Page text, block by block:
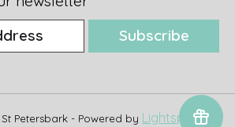
Subscribe
Petersbark - Powered by Lightspeed